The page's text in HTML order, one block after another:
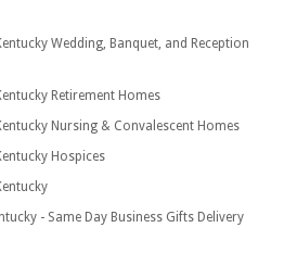
Wedding, Banquet, and Reception
Retirement Homes
Nursing & Convalescent Homes
Hospices
- Same Day Business Gifts Delivery